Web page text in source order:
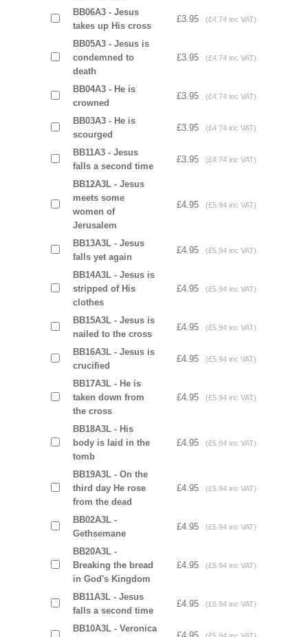
BB06A3 - Jesus
takes up His cross
£3.95 (£4.74 inc VAT)
BB05A3 - Jesus is
condemned to
death
£3.95 (£4.74 inc VAT)
BB04A3 - He is
crowned
£3.95 (£4.74 inc VAT)
BB03A3 - He is
scourged
£3.95 (£4.74 inc VAT)
BB11A3 - Jesus
falls a second time
£3.95 (£4.74 inc VAT)
BB12A3L - Jesus
meets some
women of
Jerusalem
£4.95 (£5.94 inc VAT)
BB13A3L - Jesus
falls yet again
£4.95 (£5.94 inc VAT)
BB14A3L - Jesus is
stripped of His
clothes
£4.95 (£5.94 inc VAT)
BB15A3L - Jesus is
nailed to the cross
£4.95 (£5.94 inc VAT)
BB16A3L - Jesus is
crucified
£4.95 (£5.94 inc VAT)
BB17A3L - He is
taken down from
the cross
£4.95 (£5.94 inc VAT)
BB18A3L - His
body is laid in the
tomb
£4.95 (£5.94 inc VAT)
BB19A3L - On the
third day He rose
from the dead
£4.95 (£5.94 inc VAT)
BB02A3L -
Gethsemane
£4.95 (£5.94 inc VAT)
BB20A3L -
Breaking the bread
in God's Kingdom
£4.95 (£5.94 inc VAT)
BB11A3L - Jesus
falls a second time
£4.95 (£5.94 inc VAT)
BB10A3L - Veronica